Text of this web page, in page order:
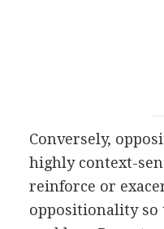
Conversely,
highly context-
reinforce or
oppositionality so